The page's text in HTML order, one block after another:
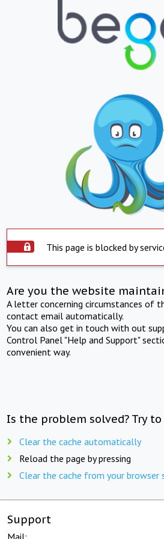
This page is blocked by
Are you the website
A letter concerning circumstances of
contact email automatically.
You can also get in touch with out
Control Panel "Help and Support"
convenient way.
Is the problem solved? Try
Clear the cache automatically
Reload the page by pressing
Clear the cache from your browser
Support
Mail: